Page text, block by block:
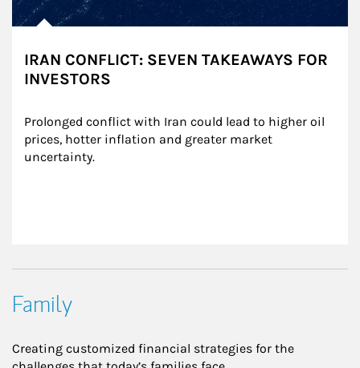
IRAN CONFLICT: SEVEN TAKEAWAYS FOR
INVESTORS
Prolonged conflict with Iran could lead to higher oil
prices, hotter inflation and greater market
uncertainty.
Family
Creating customized financial strategies for the